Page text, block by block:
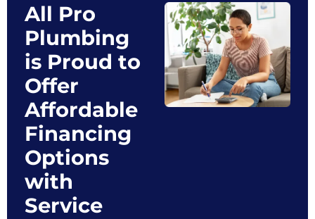
All Pro
Plumbing
is Proud to
Offer
Affordable
Financing
Options
with
Service